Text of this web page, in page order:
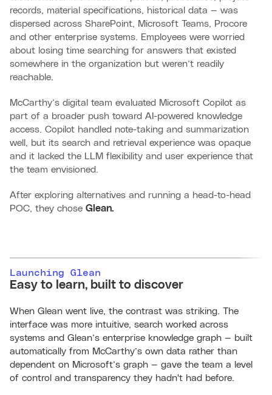
records, material specifications, historical data — was
dispersed across SharePoint, Microsoft Teams, Procore
and other enterprise systems. Employees were worried
about losing time searching for answers that existed
somewhere in the organization but weren’t readily
reachable.
McCarthy’s digital team evaluated Microsoft Copilot as
part of a broader push toward AI-powered knowledge
access. Copilot handled note-taking and summarization
well, but its search and retrieval experience was opaque
and it lacked the LLM flexibility and user experience that
the team envisioned.
After exploring alternatives and running a head-to-head
POC, they chose Glean.
Launching Glean
Easy to learn, built to discover
When Glean went live, the contrast was striking. The
interface was more intuitive, search worked across
systems and Glean’s enterprise knowledge graph — built
automatically from McCarthy’s own data rather than
dependent on Microsoft’s graph — gave the team a level
of control and transparency they hadn't had before.